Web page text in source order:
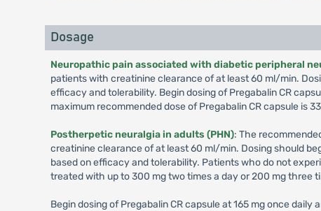
Dosage
Neuropathic pain associated with diabetic peripheral
patients with creatinine clearance of at least 60 ml/min.
efficacy and tolerability. Begin dosing of Pregabalin CR
maximum recommended dose of Pregabalin CR capsule is
Postherpetic neuralgia in adults (PHN): The
creatinine clearance of at least 60 ml/min. Dosing should
based on efficacy and tolerability. Patients who do not
treated with up to 300 mg two times a day or 200 mg three
Begin dosing of Pregabalin CR capsule at 165 mg once